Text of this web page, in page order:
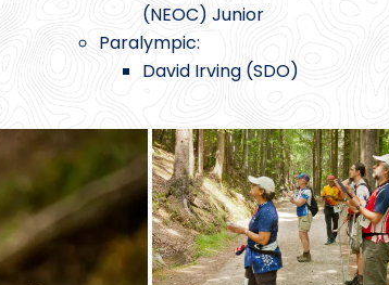
(NEOC) Junior
Paralympic:
David Irving (SDO)